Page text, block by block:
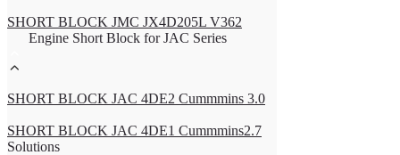
SHORT BLOCK JMC JX4D205L V362
Engine Short Block for JAC Series
SHORT BLOCK JAC 4DE2 Cummmins 3.0
SHORT BLOCK JAC 4DE1 Cummmins2.7
Solutions